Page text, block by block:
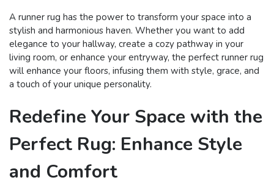
A runner rug has the power to transform your space into a
stylish and harmonious haven. Whether you want to add
elegance to your hallway, create a cozy pathway in your
living room, or enhance your entryway, the perfect runner rug
will enhance your floors, infusing them with style, grace, and
a touch of your unique personality.
Redefine Your Space with the
Perfect Rug: Enhance Style
and Comfort